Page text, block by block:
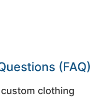
(FAQ)
clothing